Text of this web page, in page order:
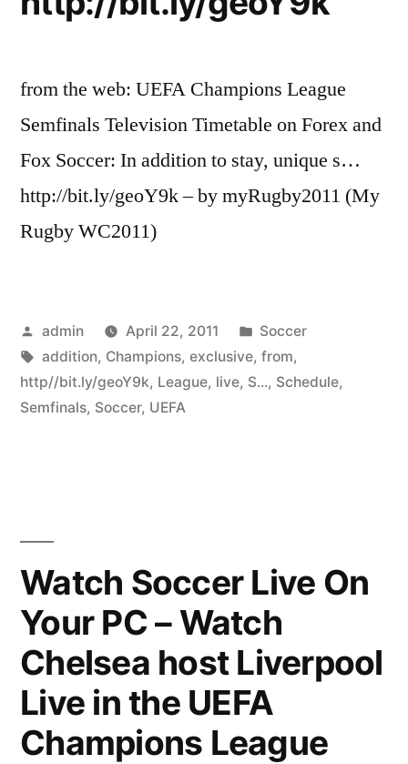
from the web: UEFA Champions League
Semfinals Television Timetable on Forex and
Fox Soccer: In addition to stay, unique s…
http://bit.ly/geoY9k – by myRugby2011 (My
Rugby WC2011)
Posted
by
admin April 22, 2011
Posted
in
Soccer
Tags:
addition, Champions, exclusive, from,
http//bit.ly/geoY9k, League, live, S..., Schedule,
Semfinals, Soccer, UEFA
Watch Soccer Live On
Your PC – Watch
Chelsea host Liverpool
Live in the UEFA
Champions League